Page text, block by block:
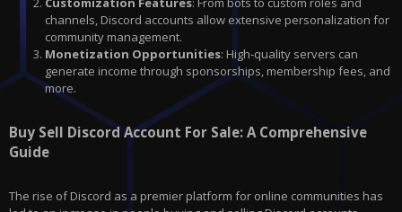
channels, Discord accounts allow extensive personalization for
community management.
Monetization Opportunities: High-quality servers can
generate income through sponsorships, membership fees, and
more.
Buy Sell Discord Account For Sale: A Comprehensive
Guide
The rise of Discord as a premier platform for online communities has